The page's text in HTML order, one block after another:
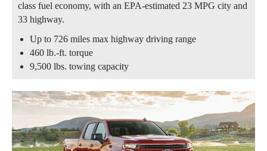
class fuel economy, with an EPA-estimated 23 MPG city and
33 highway.
Up to 726 miles max highway driving range
460 lb.-ft. torque
9,500 lbs. towing capacity